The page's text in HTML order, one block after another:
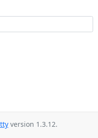
version 1.3.12.